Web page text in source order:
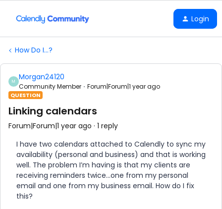
Login
How Do I...?
M Morgan24120
Community Member Forum|Forum|1 year ago
QUESTION
Linking calendars
Forum|Forum|1 year ago 1 reply
I have two calendars attached to Calendly to sync my
availability (personal and business) and that is working
well. The problem I’m having is that my clients are
receiving reminders twice...one from my personal
email and one from my business email. How do I fix
this?